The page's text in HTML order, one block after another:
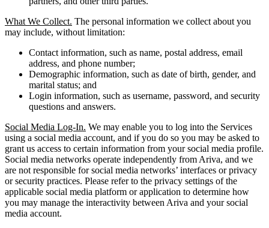
What We Collect. The personal information we collect about you
may include, without limitation:
Contact information, such as name, postal address, email
address, and phone number;
Demographic information, such as date of birth, gender, and
marital status; and
Login information, such as username, password, and security
questions and answers.
Social Media Log-In. We may enable you to log into the Services
using a social media account, and if you do so you may be asked to
grant us access to certain information from your social media profile.
Social media networks operate independently from Ariva, and we
are not responsible for social media networks’ interfaces or privacy
or security practices. Please refer to the privacy settings of the
applicable social media platform or application to determine how
you may manage the interactivity between Ariva and your social
media account.